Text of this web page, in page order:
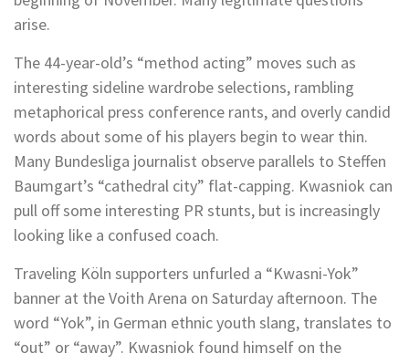
arise.
The 44-year-old’s “method acting” moves such as
interesting sideline wardrobe selections, rambling
metaphorical press conference rants, and overly candid
words about some of his players begin to wear thin.
Many Bundesliga journalist observe parallels to Steffen
Baumgart’s “cathedral city” flat-capping. Kwasniok can
pull off some interesting PR stunts, but is increasingly
looking like a confused coach.
Traveling Köln supporters unfurled a “Kwasni-Yok”
banner at the Voith Arena on Saturday afternoon. The
word “Yok”, in German ethnic youth slang, translates to
“out” or “away”. Kwasniok found himself on the